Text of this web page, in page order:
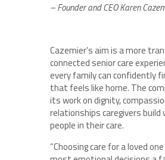
– Founder and CEO Karen
Cazemier’s aim is a more
connected senior care
every family can confidently
that feels like home. The
its work on dignity,
relationships caregivers
people in their care.
“Choosing care for a loved